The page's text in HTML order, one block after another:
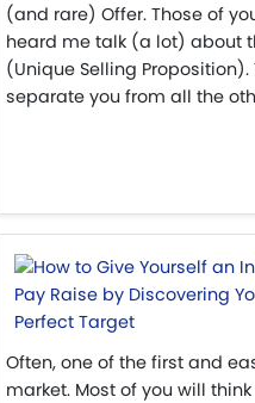
(and rare) Offer. Those of
heard me talk (a lot) about
(Unique Selling
separate you from all the
Often, one of the first and
market. Most of you will